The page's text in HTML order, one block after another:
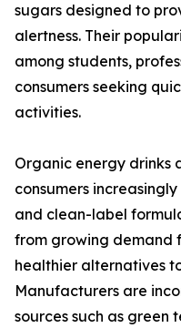
sugars designed to
alertness. Their
among students,
consumers seeking
activities.
Organic energy drinks
consumers
and clean-label
from growing demand
healthier alternatives
Manufacturers are
sources such as